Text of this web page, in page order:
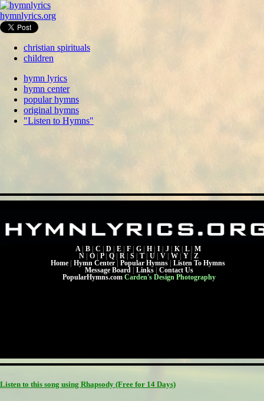
hymnlyrics.org
christian spirituals
children
hymn lyrics
hymn center
popular hymns
original hymns
"Listen to Hymns"
A B C D E F G H I J K L
M
N
O P Q R S T U V W Y
Z
Home
Hymn Center Popular Hymns
Listen To Hymns
Message Board
Links
Contact Us
PopularHymns.com Carden's Design Photography
Listen to this song using Rhapsody (Free for 14 Days)